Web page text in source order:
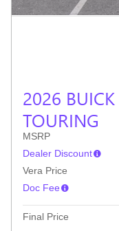
2026 BUICK
TOURING
MSRP
Dealer Discount
Vera Price
Doc Fee
Final Price